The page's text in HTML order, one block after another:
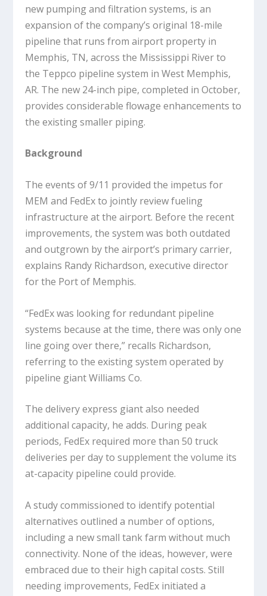
new pumping and filtration systems, is an
expansion of the company’s original 18-mile
pipeline that runs from airport property in
Memphis, TN, across the Mississippi River to
the Teppco pipeline system in West Memphis,
AR. The new 24-inch pipe, completed in October,
provides considerable flowage enhancements to
the existing smaller piping.
Background
The events of 9/11 provided the impetus for
MEM and FedEx to jointly review fueling
infrastructure at the airport. Before the recent
improvements, the system was both outdated
and outgrown by the airport’s primary carrier,
explains Randy Richardson, executive director
for the Port of Memphis.
“FedEx was looking for redundant pipeline
systems because at the time, there was only one
line going over there,” recalls Richardson,
referring to the existing system operated by
pipeline giant Williams Co.
The delivery express giant also needed
additional capacity, he adds. During peak
periods, FedEx required more than 50 truck
deliveries per day to supplement the volume its
at-capacity pipeline could provide.
A study commissioned to identify potential
alternatives outlined a number of options,
including a new small tank farm without much
connectivity. None of the ideas, however, were
embraced due to their high capital costs. Still
needing improvements, FedEx initiated a